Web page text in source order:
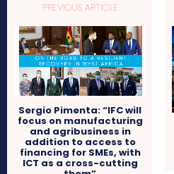
PREVIOUS ARTICLE
Sergio Pimenta: “IFC will
focus on manufacturing
and agribusiness in
addition to access to
financing for SMEs, with
ICT as a cross-cutting